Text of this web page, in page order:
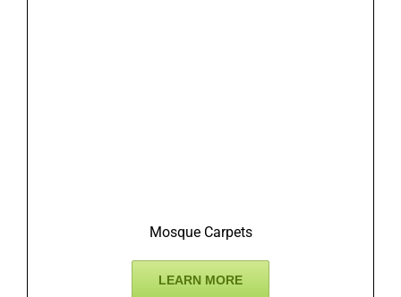
Mosque Carpets
LEARN MORE